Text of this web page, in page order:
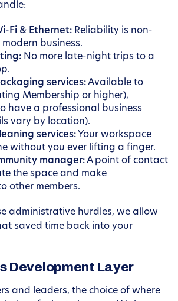
Fi & Ethernet: Reliability is non-
business.
No more late-night trips to a
services:Available to
Membership or higher),
have a professional business
vary by location).
services: Your workspace
without you ever lifting a finger.
manager:A point of contact
the space and make
other members.
administrative hurdles, we allow
saved time back into your
Development Layer
and leaders, the choice of where